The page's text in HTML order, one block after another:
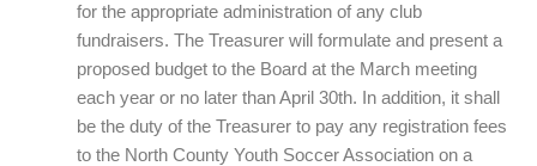
for the appropriate administration of any club
fundraisers. The Treasurer will formulate and present a
proposed budget to the Board at the March meeting
each year or no later than April 30th. In addition, it shall
be the duty of the Treasurer to pay any registration fees
to the North County Youth Soccer Association on a